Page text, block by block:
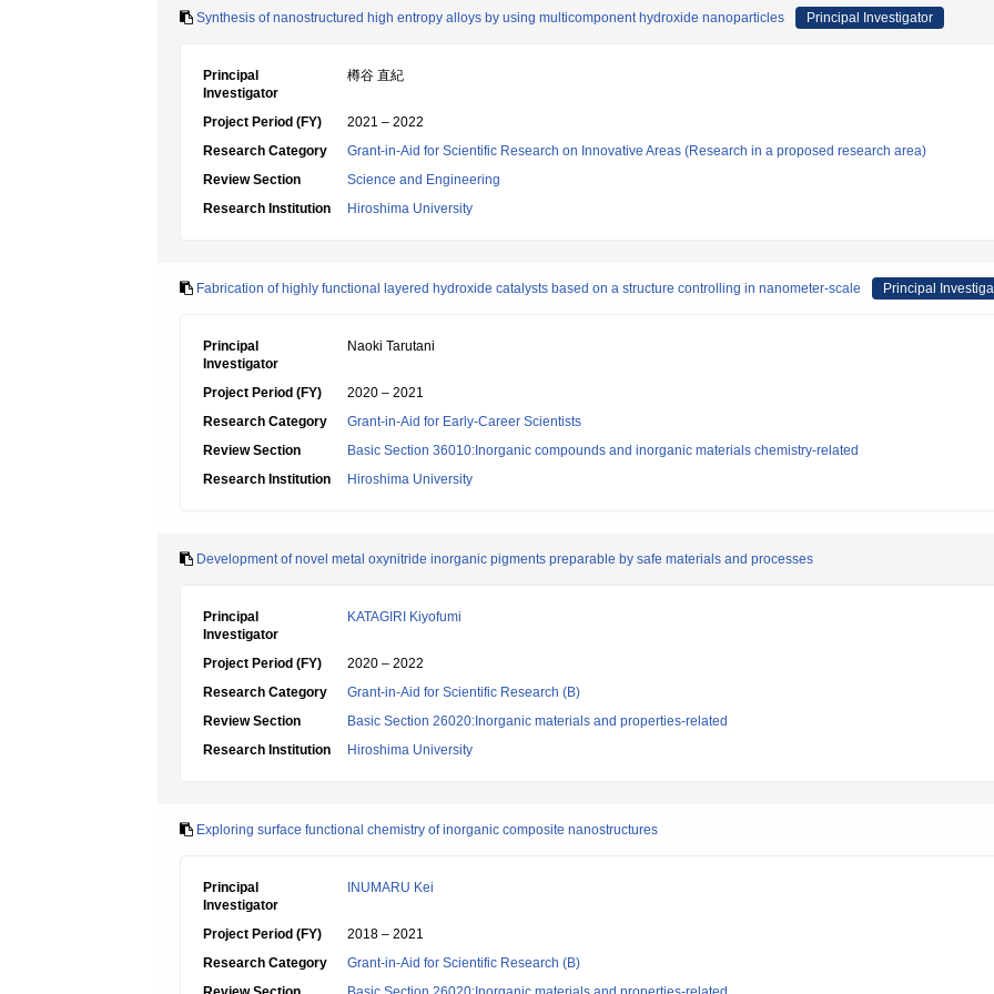
Synthesis of nanostructured high entropy alloys by using multicomponent hydroxide nanoparticles Principal Investigator
Principal
Investigator
樽谷 直紀
Project Period (FY)
2021 – 2022
Research Category
Grant-in-Aid for Scientific Research on Innovative Areas (Research in a proposed research area)
Review Section
Science and Engineering
Research Institution
Hiroshima University
Fabrication of highly functional layered hydroxide catalysts based on a structure controlling in nanometer-scale Principal
Principal
Investigator
Naoki Tarutani
Project Period (FY)
2020 – 2021
Research Category
Grant-in-Aid for Early-Career Scientists
Review Section
Basic Section 36010:Inorganic compounds and inorganic materials chemistry-related
Research Institution
Hiroshima University
Development of novel metal oxynitride inorganic pigments preparable by safe materials and processes
Principal
Investigator
KATAGIRI Kiyofumi
Project Period (FY)
2020 – 2022
Research Category
Grant-in-Aid for Scientific Research (B)
Review Section
Basic Section 26020:Inorganic materials and properties-related
Research Institution
Hiroshima University
Exploring surface functional chemistry of inorganic composite nanostructures
Principal
Investigator
INUMARU Kei
Project Period (FY)
2018 – 2021
Research Category
Grant-in-Aid for Scientific Research (B)